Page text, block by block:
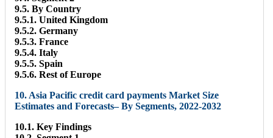
9.5. By Country
9.5.1. United Kingdom
9.5.2. Germany
9.5.3. France
9.5.4. Italy
9.5.5. Spain
9.5.6. Rest of Europe
10. Asia Pacific credit card payments Market Size
Estimates and Forecasts– By Segments, 2022-2032
10.1. Key Findings